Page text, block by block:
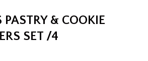
PASTRY & COOKIE
SET /4